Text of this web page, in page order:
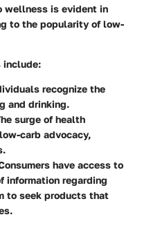
wellness is evident in
to the popularity of low-
include:
recognize the
and drinking.
surge of health
carb advocacy,
have access to
information regarding
to seek products that